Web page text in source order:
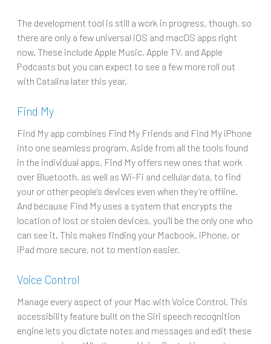
The development tool is still a work in progress, though, so
there are only a few universal iOS and macOS apps right
now. These include Apple Music, Apple TV, and Apple
Podcasts but you can expect to see a few more roll out
with Catalina later this year.
Find My
Find My app combines Find My Friends and Find My iPhone
into one seamless program. Aside from all the tools found
in the individual apps, Find My offers new ones that work
over Bluetooth, as well as Wi-Fi and cellular data, to find
your or other people’s devices even when they’re offline.
And because Find My uses a system that encrypts the
location of lost or stolen devices, you’ll be the only one who
can see it. This makes finding your Macbook, iPhone, or
iPad more secure, not to mention easier.
Voice Control
Manage every aspect of your Mac with Voice Control. This
accessibility feature built on the Siri speech recognition
engine lets you dictate notes and messages and edit these